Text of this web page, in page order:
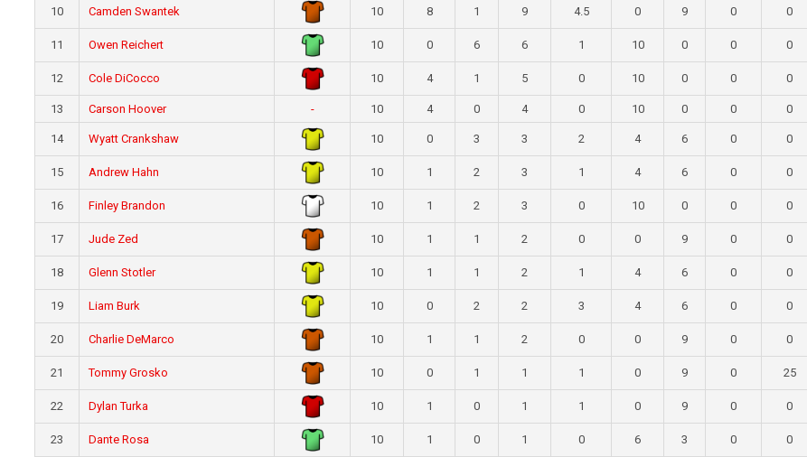
10 Camden Swantek 10 8 1 9 4.5 0 9 0 0
11 Owen Reichert 10 0 6 6 1 10 0 0 0
12 Cole DiCocco 10 4 1 5 0 10 0 0 0
13 Carson Hoover - 10 4 0 4 0 10 0 0 0
14 Wyatt Crankshaw 10 0 3 3 2 4 6 0 0
15 Andrew Hahn 10 1 2 3 1 4 6 0 0
16 Finley Brandon 10 1 2 3 0 10 0 0 0
17 Jude Zed 10 1 1 2 0 0 9 0 0
18 Glenn Stotler 10 1 1 2 1 4 6 0 0
19 Liam Burk 10 0 2 2 3 4 6 0 0
20 Charlie DeMarco 10 1 1 2 0 0 9 0 0
21 Tommy Grosko 10 0 1 1 1 0 9 0 25
22 Dylan Turka 10 1 0 1 1 0 9 0 0
23 Dante Rosa 10 1 0 1 0 6 3 0 0